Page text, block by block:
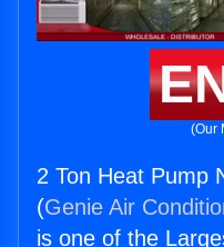
(Our
2 Ton Heat Pump
(Genie Air
is one of the